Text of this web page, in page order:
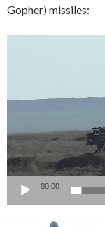
Gopher) missiles:
00:00